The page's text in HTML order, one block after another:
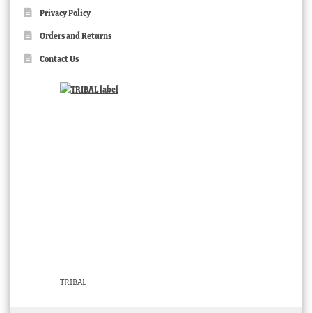
Privacy Policy
Orders and Returns
Contact Us
TRIBAL